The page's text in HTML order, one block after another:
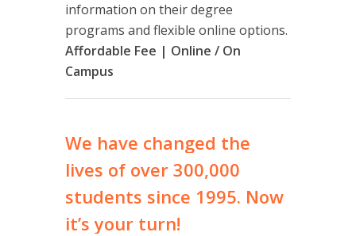
information on their degree
programs and flexible online options.
Affordable Fee | Online / On
Campus
We have changed the
lives of over 300,000
students since 1995. Now
it’s your turn!